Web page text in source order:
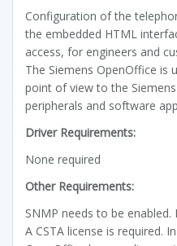
Configuration of the
the embedded HTML
access, for engineers and
The Siemens OpenOffice is
point of view to the
peripherals and software
Driver Requirements:
None required
Other Requirements:
SNMP needs to be
A CSTA license is required.